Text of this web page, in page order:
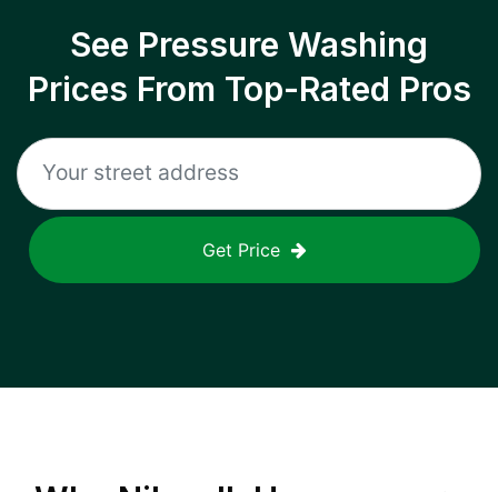
See Pressure Washing
Prices From Top-Rated Pros
Get Price